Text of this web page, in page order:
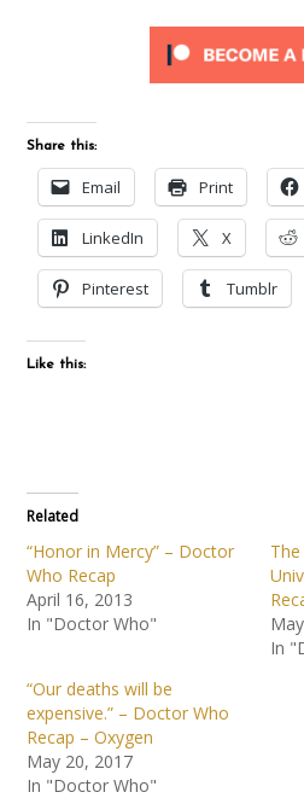
Share this:
Email Print
LinkedIn X
Pinterest Tumblr
Like this:
Related
“Honor in Mercy” – Doctor
Who Recap
April 16, 2013
In "Doctor Who"
In
“Our deaths will be
expensive.” – Doctor Who
Recap – Oxygen
May 20, 2017
In "Doctor Who"